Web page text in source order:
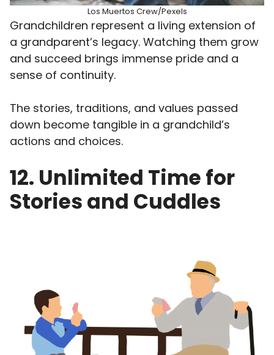
Los Muertos Crew/Pexels
Grandchildren represent a living extension of
a grandparent’s legacy. Watching them grow
and succeed brings immense pride and a
sense of continuity.
The stories, traditions, and values passed
down become tangible in a grandchild’s
actions and choices.
12. Unlimited Time for
Stories and Cuddles